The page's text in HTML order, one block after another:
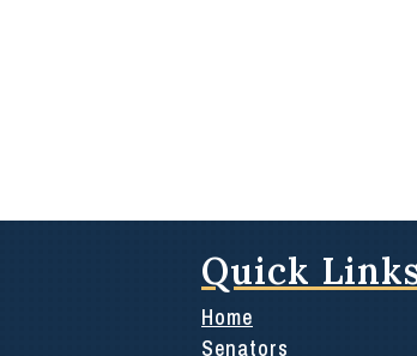
Quick
Home
Senators